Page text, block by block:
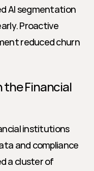
AI segmentation
Proactive
reduced churn
the Financial
institutions
and compliance
a cluster of